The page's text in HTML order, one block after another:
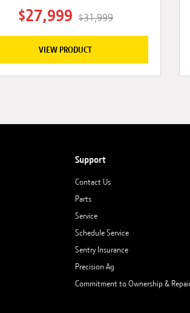
$27,999 $31,999
VIEW PRODUCT
Support
Contact Us
Parts
Service
Schedule Service
Sentry Insurance
Precision Ag
Commitment to Ownership &